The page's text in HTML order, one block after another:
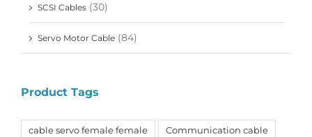
SCSI Cables (30)
Servo Motor Cable (84)
Product Tags
cable servo female female Communication cable